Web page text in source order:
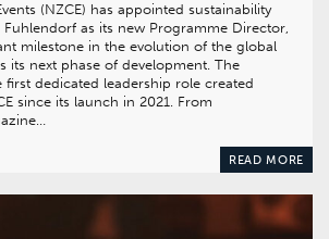
(NZCE) has appointed sustainability
as its new Programme Director,
milestone in the evolution of the global
its next phase of development. The
dedicated leadership role created
since its launch in 2021. From
READ MORE